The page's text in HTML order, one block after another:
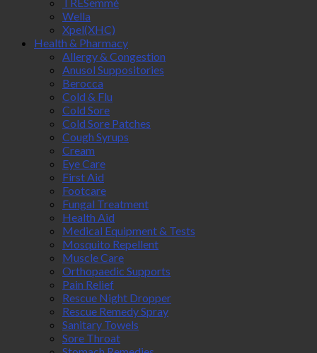
Wella
Xpel(XHC)
Health & Pharmacy
Allergy & Congestion
Anusol Suppositories
Berocca
Cold & Flu
Cold Sore
Cold Sore Patches
Cough Syrups
Cream
Eye Care
First Aid
Footcare
Fungal Treatment
Health Aid
Medical Equipment & Tests
Mosquito Repellent
Muscle Care
Orthopaedic Supports
Pain Relief
Rescue Night Dropper
Rescue Remedy Spray
Sanitary Towels
Sore Throat